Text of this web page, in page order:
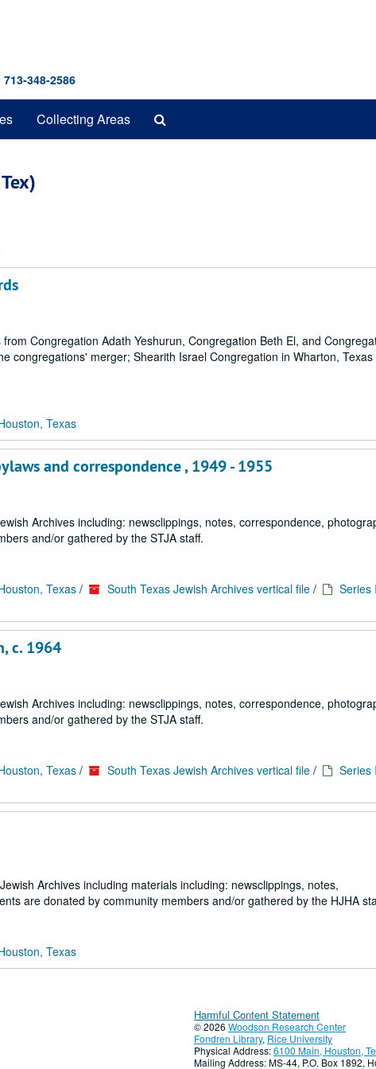
713-348-2586
Collecting Areas
Congregation Adath Yeshurun, Congregation Beth El, and
congregations' merger; Shearith Israel Congregation in Wharton,
Texas
and correspondence , 1949 - 1955
Archives including: newsclippings, notes, correspondence,
and/or gathered by the STJA staff.
Texas / South Texas Jewish Archives vertical file /
Series
c. 1964
Archives including: newsclippings, notes, correspondence,
and/or gathered by the STJA staff.
Texas / South Texas Jewish Archives vertical file /
Series
Archives including materials including: newsclippings, notes,
are donated by community members and/or gathered by the HJHA
Texas
Harmful Content Statement
© 2026 Woodson Research Center
Fondren Library, Rice University
Physical Address:6100 Main, Houston,
Mailing Address: MS-44, P.O. Box 1892,